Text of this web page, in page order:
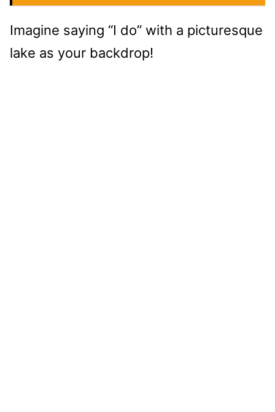
Imagine saying “I do” with a picturesque
lake as your backdrop!